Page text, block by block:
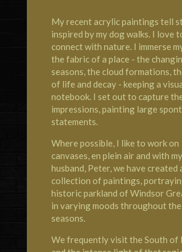
My recent acrylic paintings tell
inspired by my dog walks. I love
connect with nature. I immerse
the fabric of a place - the
seasons, the cloud formations,
of life and decay - keeping a
notebook. I set out to capture
impressions, painting large
statements.
Where possible, I like to work on
canvases, en plein air and with my
husband, Peter, we have created
collection of paintings,
historic parkland of Windsor
in varying moods throughout the
seasons.
We frequently visit the South of